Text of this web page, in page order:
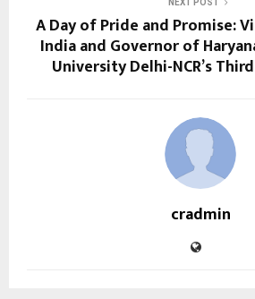
NEXT POST
A Day of Pride and Promise:
India and Governor of
University Delhi-NCR’s
cradmin